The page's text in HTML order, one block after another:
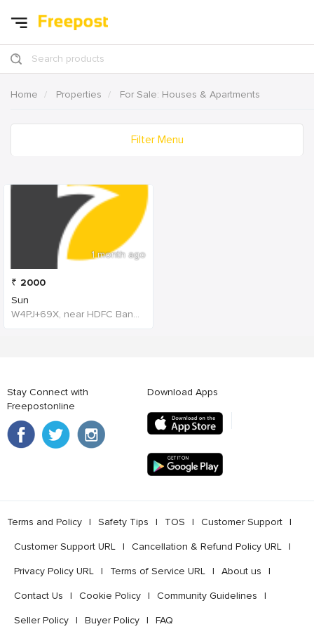
Search products
Home Properties For Sale: Houses & Apartments
Filter Menu
1 month ago
₹ 2000
Sun
W4PJ+69X, near HDFC Bank, Chinna Chokikulam, Madurai, Tamil Nadu 625002, India, India
Stay Connect with
Freepostonline
Download Apps
Terms and Policy l Safety Tips l TOS l Customer Support l
Customer Support URL l Cancellation & Refund Policy URL l
Privacy Policy URL l Terms of Service URL l About us l
Contact Us l Cookie Policy l Community Guidelines l
Seller Policy l Buyer Policy l FAQ